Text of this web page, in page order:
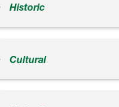
Historic
Cultural